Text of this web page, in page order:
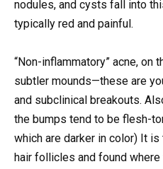
nodules, and cysts fall into
typically red and painful.
“Non-inflammatory” acne, on
subtler mounds—these are
and subclinical breakouts.
the bumps tend to be flesh-
which are darker in color) It
hair follicles and found